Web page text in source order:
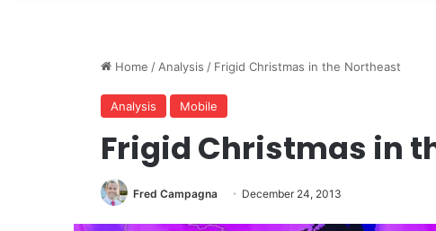
Home / Analysis / Frigid Christmas in the Northeast
Analysis Mobile
Frigid Christmas in
Fred Campagna December 24, 2013